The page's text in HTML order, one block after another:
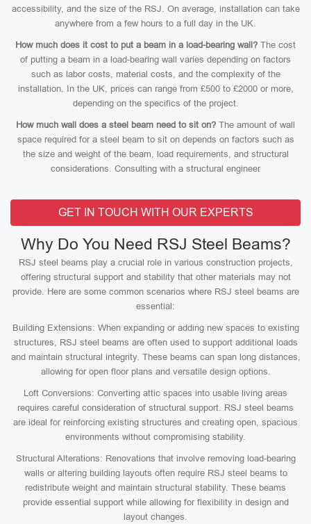
accessibility, and the size of the RSJ. On average, installation can take
anywhere from a few hours to a full day in the UK.
How much does it cost to put a beam in a load-bearing wall? The cost
of putting a beam in a load-bearing wall varies depending on factors
such as labor costs, material costs, and the complexity of the
installation. In the UK, prices can range from £500 to £2000 or more,
depending on the specifics of the project.
How much wall does a steel beam need to sit on? The amount of wall
space required for a steel beam to sit on depends on factors such as
the size and weight of the beam, load requirements, and structural
considerations. Consulting with a structural engineer
GET IN TOUCH WITH OUR EXPERTS
Why Do You Need RSJ Steel Beams?
RSJ steel beams play a crucial role in various construction projects,
offering structural support and stability that other materials may not
provide. Here are some common scenarios where RSJ steel beams are
essential:
Building Extensions: When expanding or adding new spaces to existing
structures, RSJ steel beams are often used to support additional loads
and maintain structural integrity. These beams can span long distances,
allowing for open floor plans and versatile design options.
Loft Conversions: Converting attic spaces into usable living areas
requires careful consideration of structural support. RSJ steel beams
are ideal for reinforcing existing structures and creating open, spacious
environments without compromising stability.
Structural Alterations: Renovations that involve removing load-bearing
walls or altering building layouts often require RSJ steel beams to
redistribute weight and maintain structural stability. These beams
provide essential support while allowing for flexibility in design and
layout changes.